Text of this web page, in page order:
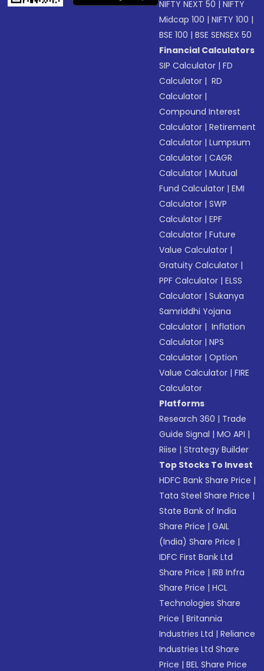
NIFTY NEXT 50 |NIFTY
Midcap 100 |NIFTY 100 |
BSE 100 |BSE SENSEX 50
Financial Calculators
SIP Calculator |FD
Calculator | RD
Calculator |
Compound Interest
Calculator |Retirement
Calculator |Lumpsum
Calculator |CAGR
Calculator |Mutual
Fund Calculator |EMI
Calculator |SWP
Calculator |EPF
Calculator |Future
Value Calculator |
Gratuity Calculator |
PPF Calculator |ELSS
Calculator |Sukanya
Samriddhi Yojana
Calculator | Inflation
Calculator |NPS
Calculator |Option
Value Calculator |FIRE
Calculator
Platforms
Research 360 | Trade
Guide Signal |MO API |
Riise |Strategy Builder
Top Stocks To Invest
HDFC Bank Share Price |
Tata Steel Share Price |
State Bank of India
Share Price |GAIL
(India) Share Price |
IDFC First Bank Ltd
Share Price |IRB Infra
Share Price |HCL
Technologies Share
Price |Britannia
Industries Ltd |Reliance
Industries Ltd Share
Price |BEL Share Price